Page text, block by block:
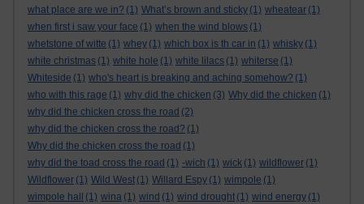
what place are we in? (1) What’s brown and sticky (1) wheatear (1)
when first i saw your face (1) when the wind blows (1)
whetstone of witte (1) whey (1) which box is th car in (1) whisky (1)
white christmas (1) white hole (1) white lilacs (1) whiterse (1)
Whiteside (1) who's heart is breaking and aching somehow? (1)
who with this rage (1) why did the chicken (3) Why did the chicken (1)
why did the chicken cross the road (2)
why did the chicken cross the road? (1)
Why did the chicken cross the road (1)
why did the toad cross the road (1) -wich (1) wick (1) wildflower (1)
Wildflower (1) Wild West (1) Willard Espy (1) wimpole (1)
wimpole hall
(1) wina (1) wind (1) wind drought (1) wind energy (1)